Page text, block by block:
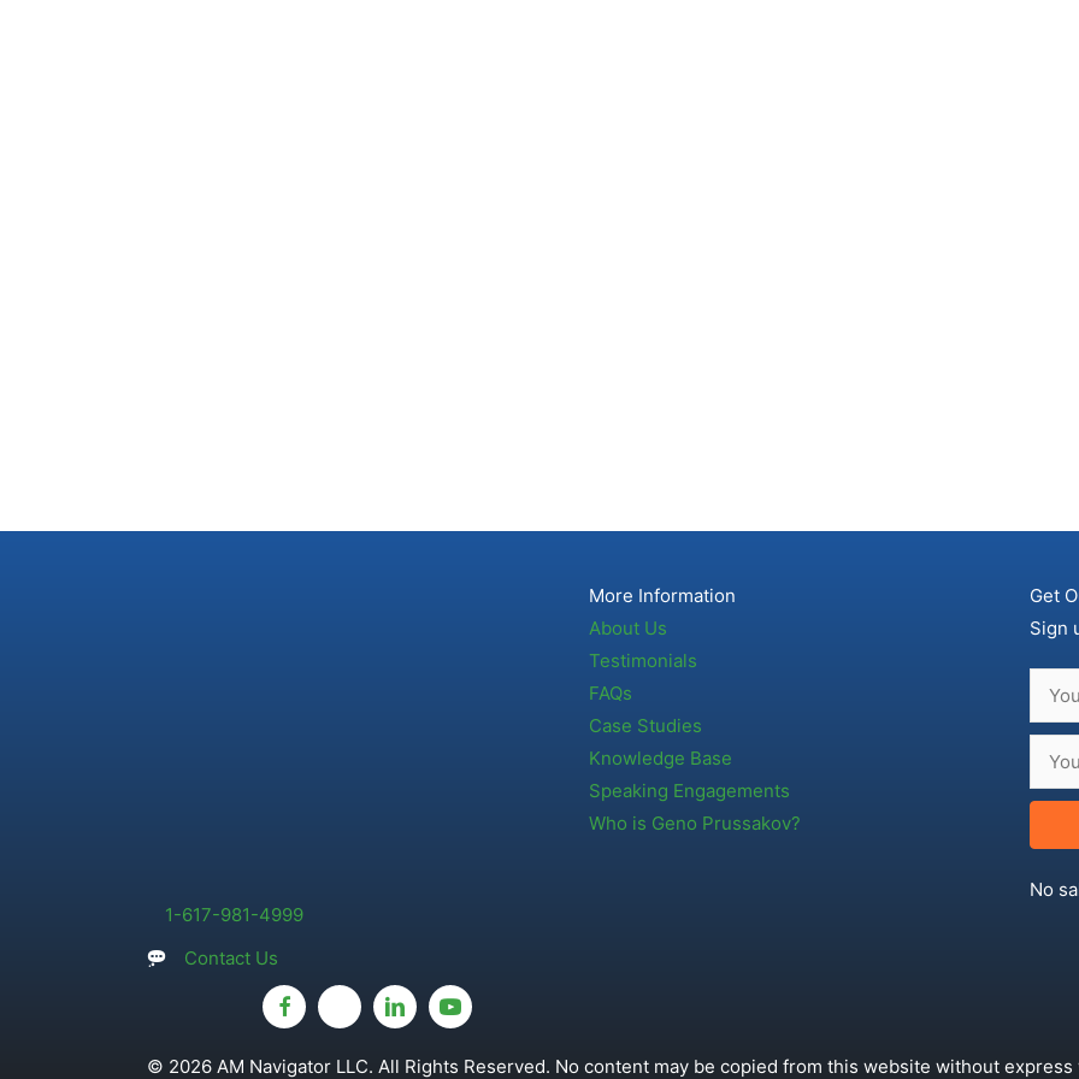
1-617-981-4999
Contact Us
More Information
About Us
Testimonials
FAQs
Case Studies
Knowledge Base
Speaking Engagements
Who is Geno Prussakov?
Get
Sign
No
© 2026 AM Navigator LLC. All Rights Reserved. No content may be copied from this website without